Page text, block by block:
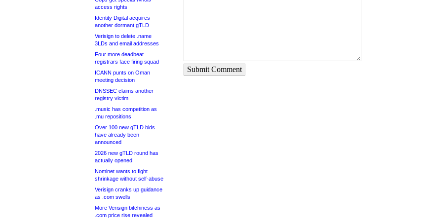
access rights
Identity Digital acquires
another dormant gTLD
Verisign to delete .name
3LDs and email addresses
Four more deadbeat
registrars face firing squad
ICANN punts on Oman
meeting decision
DNSSEC claims another
registry victim
.music has competition as
.mu repositions
Over 100 new gTLD bids
have already been
announced
2026 new gTLD round has
actually opened
Nominet wants to fight
shrinkage without self-abuse
Verisign cranks up guidance
as .com swells
More Verisign bitchiness as
.com price rise revealed
Submit Comment